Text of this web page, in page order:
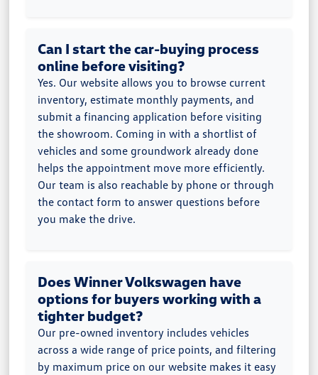
Can I start the car-buying process
online before visiting?
Yes. Our website allows you to browse current
inventory, estimate monthly payments, and
submit a financing application before visiting
the showroom. Coming in with a shortlist of
vehicles and some groundwork already done
helps the appointment move more efficiently.
Our team is also reachable by phone or through
the contact form to answer questions before
you make the drive.
Does Winner Volkswagen have
options for buyers working with a
tighter budget?
Our pre-owned inventory includes vehicles
across a wide range of price points, and filtering
by maximum price on our website makes it easy